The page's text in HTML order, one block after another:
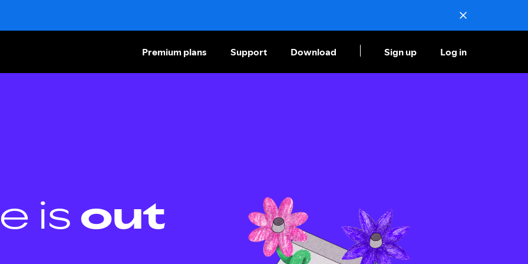
Premium plans Support Download Sign up Log in
is out